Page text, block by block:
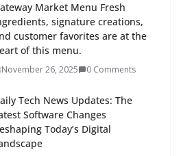
Market Menu Fresh
signature creations,
customer favorites are at the
of this menu.
November 26, 2025 0 Comments
Tech News Updates: The
Software Changes
Today’s Digital